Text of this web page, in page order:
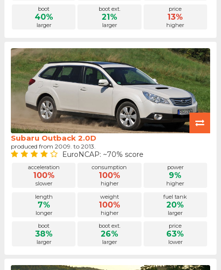
boot
40%
larger
boot ext.
21%
larger
price
13%
higher
Subaru Outback 2.0D
produced from 2009. to 2013.
EuroNCAP: ~70% score
acceleration
100%
slower
consumption
100%
higher
power
9%
higher
length
7%
longer
weight
100%
higher
fuel tank
20%
larger
boot
38%
larger
boot ext.
26%
larger
price
63%
lower